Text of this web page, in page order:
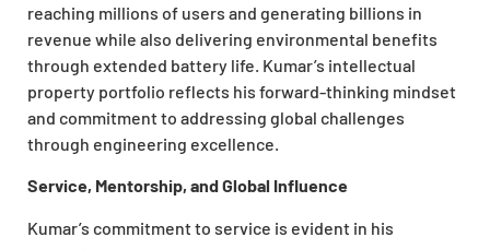
reaching millions of users and generating billions in
revenue while also delivering environmental benefits
through extended battery life. Kumar’s intellectual
property portfolio reflects his forward-thinking mindset
and commitment to addressing global challenges
through engineering excellence.
Service, Mentorship, and Global Influence
Kumar’s commitment to service is evident in his